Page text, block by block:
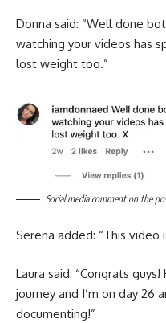
Donna said: “Well done
watching your videos has
lost weight too.”
Social media comment on the
Serena added: “This video
Laura said: “Congrats
journey and I’m on day 26
documenting!”